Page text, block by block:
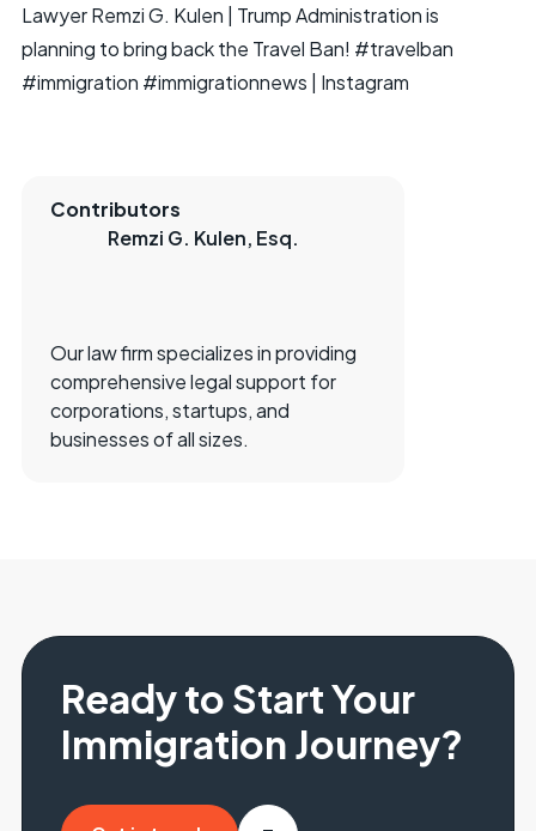
Contributors
Remzi G. Kulen, Esq.
Our law firm specializes in providing
comprehensive legal support for
corporations, startups, and
businesses of all sizes.
Lawyer Remzi G. Kulen | Trump Administration is
planning to bring back the Travel Ban! #travelban
#immigration #immigrationnews | Instagram
Ready to Start Your
Immigration Journey?